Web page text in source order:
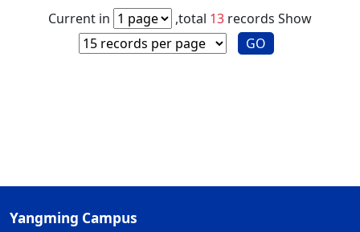
Current in ,total 13 records Show
GO
Yangming Campus